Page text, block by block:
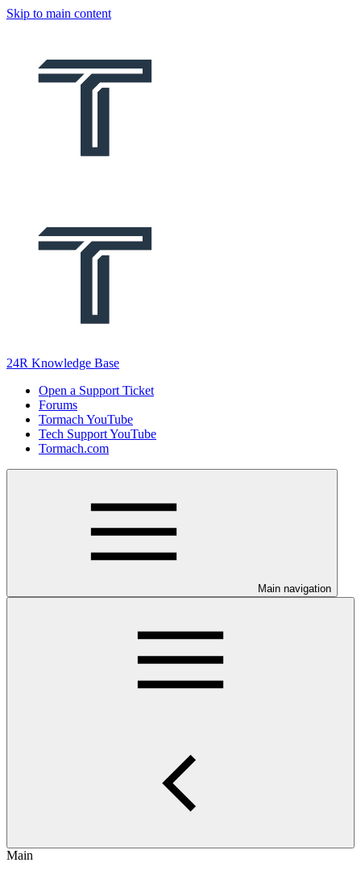
Skip to main content
24R Knowledge Base
Open a Support Ticket
Forums
Tormach YouTube
Tech Support YouTube
Tormach.com
Main navigation
Main